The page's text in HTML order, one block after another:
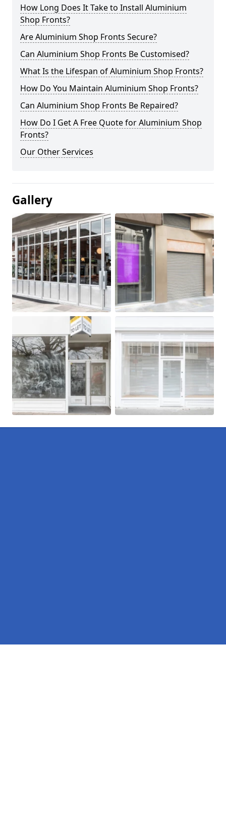
How Long Does It Take to Install Aluminium
Shop Fronts?
Are Aluminium Shop Fronts Secure?
Can Aluminium Shop Fronts Be Customised?
What Is the Lifespan of Aluminium Shop Fronts?
How Do You Maintain Aluminium Shop Fronts?
Can Aluminium Shop Fronts Be Repaired?
How Do I Get A Free Quote for Aluminium Shop
Fronts?
Our Other Services
Gallery